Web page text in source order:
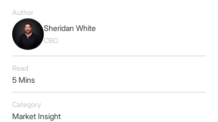
Locations
Advisory Board
Insights
Contact
Author
Sheridan White
CBO
Read
5 Mins
Category
Market Insight